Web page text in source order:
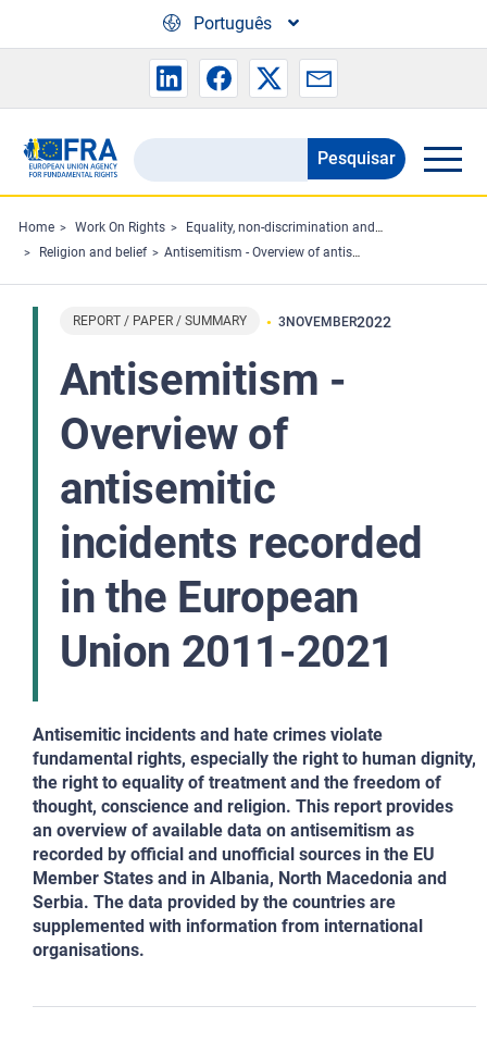
Português
Search
the
FRA
website
Pesquisar
Home Work On Rights
Equality, non-discrimination and racism
Religion and belief
Antisemitism - Overview of antisemitic incidents recorded in the European Union 2011-2021
REPORT / PAPER / SUMMARY 3 NOVEMBER2022
Antisemitism -
Overview of
antisemitic
incidents recorded
in the European
Union 2011-2021
Antisemitic incidents and hate crimes violate
fundamental rights, especially the right to human dignity,
the right to equality of treatment and the freedom of
thought, conscience and religion. This report provides
an overview of available data on antisemitism as
recorded by official and unofficial sources in the EU
Member States and in Albania, North Macedonia and
Serbia. The data provided by the countries are
supplemented with information from international
organisations.